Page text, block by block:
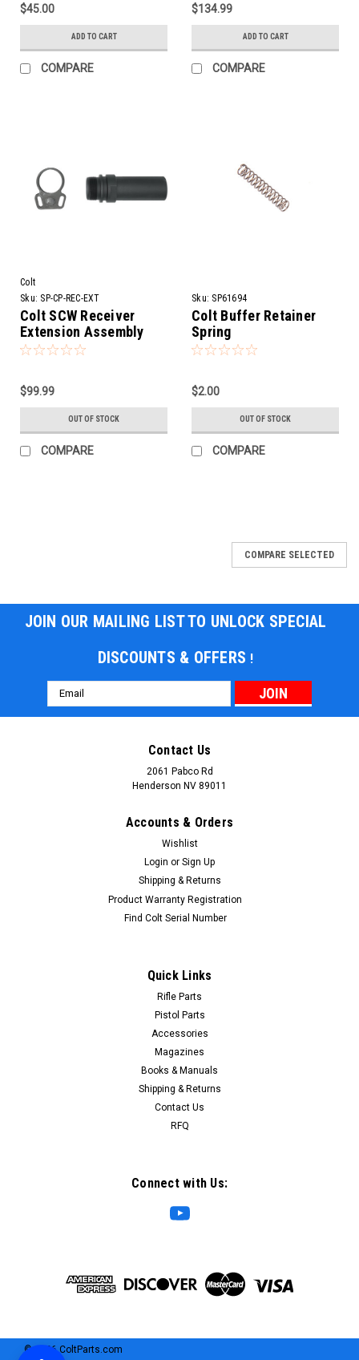
$45.00
ADD TO CART
COMPARE
$134.99
ADD TO CART
COMPARE
Colt
Sku: SP-CP-REC-EXT
Colt SCW Receiver
Extension Assembly
$99.99
OUT OF STOCK
COMPARE
Sku: SP61694
Colt Buffer Retainer
Spring
$2.00
OUT OF STOCK
COMPARE
AU-ASAEP
AU AR15/M4 Ambidextrous Sling Adapter End
AR15/M4 fitted with a collapsible buttstock a convenient,
versatile, low-profile ambidextrous attachment point for clip-
on, single-point slings that lets you swap the sling from one
COMPARE SELECTED
JOIN OUR MAILING LIST TO UNLOCK SPECIAL
DISCOUNTS & OFFERS !
Email
Address
Contact Us
2061 Pabco Rd
Henderson NV 89011
Accounts & Orders
Wishlist
Login or Sign Up
Shipping & Returns
Product Warranty Registration
Find Colt Serial Number
Quick Links
Rifle Parts
Pistol Parts
Accessories
Magazines
Books & Manuals
Shipping & Returns
Contact Us
RFQ
Connect with Us:
©2026ColtParts.com